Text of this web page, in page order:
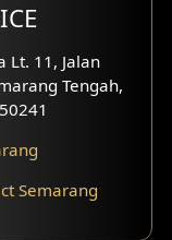
Lt. 11, Jalan
Tengah,
Semarang